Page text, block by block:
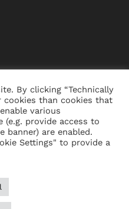
IMPRINT
DATA PROTECTION
By clicking “Technically
cookies than cookies that
various
provide access to
banner) are enabled.
Settings" to provide a